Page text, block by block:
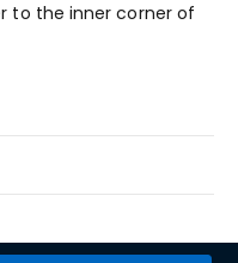
to the inner corner of